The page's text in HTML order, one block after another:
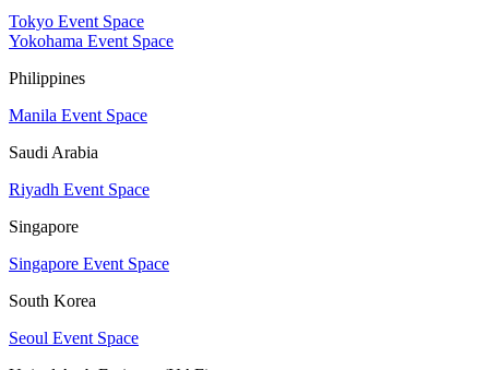
Tokyo Event Space
Yokohama Event Space
Philippines
Manila Event Space
Saudi Arabia
Riyadh Event Space
Singapore
Singapore Event Space
South Korea
Seoul Event Space